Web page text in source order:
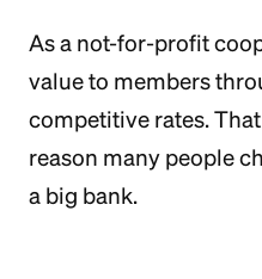
As a not-for-profit
value to members
competitive rates.
reason many people
a big bank.